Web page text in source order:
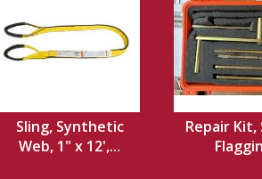
Sling, Synthetic
Web, 1" x 12',...
Repair Kit,